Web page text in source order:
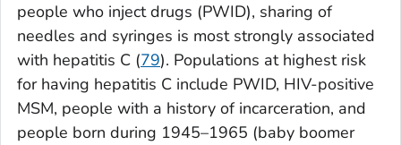
people who inject drugs (PWID), sharing of
needles and syringes is most strongly associated
with hepatitis C (79). Populations at highest risk
for having hepatitis C include PWID, HIV-positive
MSM, people with a history of incarceration, and
people born during 1945–1965 (baby boomer